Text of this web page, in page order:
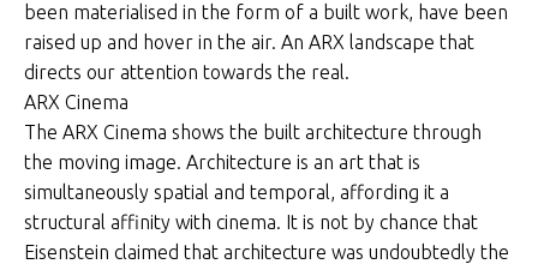
been materialised in the form of a built work, have been
raised up and hover in the air. An ARX landscape that
directs our attention towards the real.
ARX Cinema
The ARX Cinema shows the built architecture through
the moving image. Architecture is an art that is
simultaneously spatial and temporal, affording it a
structural affinity with cinema. It is not by chance that
Eisenstein claimed that architecture was undoubtedly the